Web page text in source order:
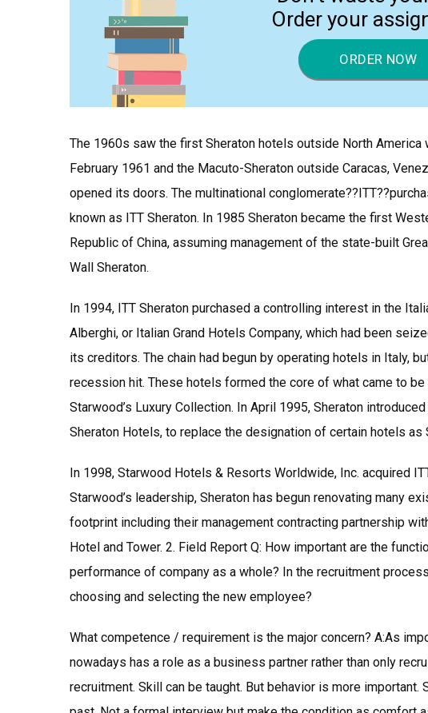
Order your
ORDER NOW
The 1960s saw the first Sheraton hotels outside North
February 1961 and the Macuto-Sheraton outside Caracas,
opened its doors. The multinational
known as ITT Sheraton. In 1985 Sheraton became the first
Republic of China, assuming management of the state-built
Wall Sheraton.
In 1994, ITT Sheraton purchased a controlling interest in the
Alberghi, or Italian Grand Hotels Company, which had been
its creditors. The chain had begun by operating hotels in Italy,
recession hit. These hotels formed the core of what came to be
Starwood’s Luxury Collection. In April 1995, Sheraton
Sheraton Hotels, to replace the designation of certain hotels as
In 1998, Starwood Hotels & Resorts Worldwide, Inc. acquired
Starwood’s leadership, Sheraton has begun renovating many
footprint including their management contracting partnership
Hotel and Tower. 2. Field Report Q: How important are the
performance of company as a whole? In the recruitment
choosing and selecting the new employee?
What competence / requirement is the major concern? A:As
nowadays has a role as a business partner rather than only
recruitment. Skill can be taught. But behavior is more